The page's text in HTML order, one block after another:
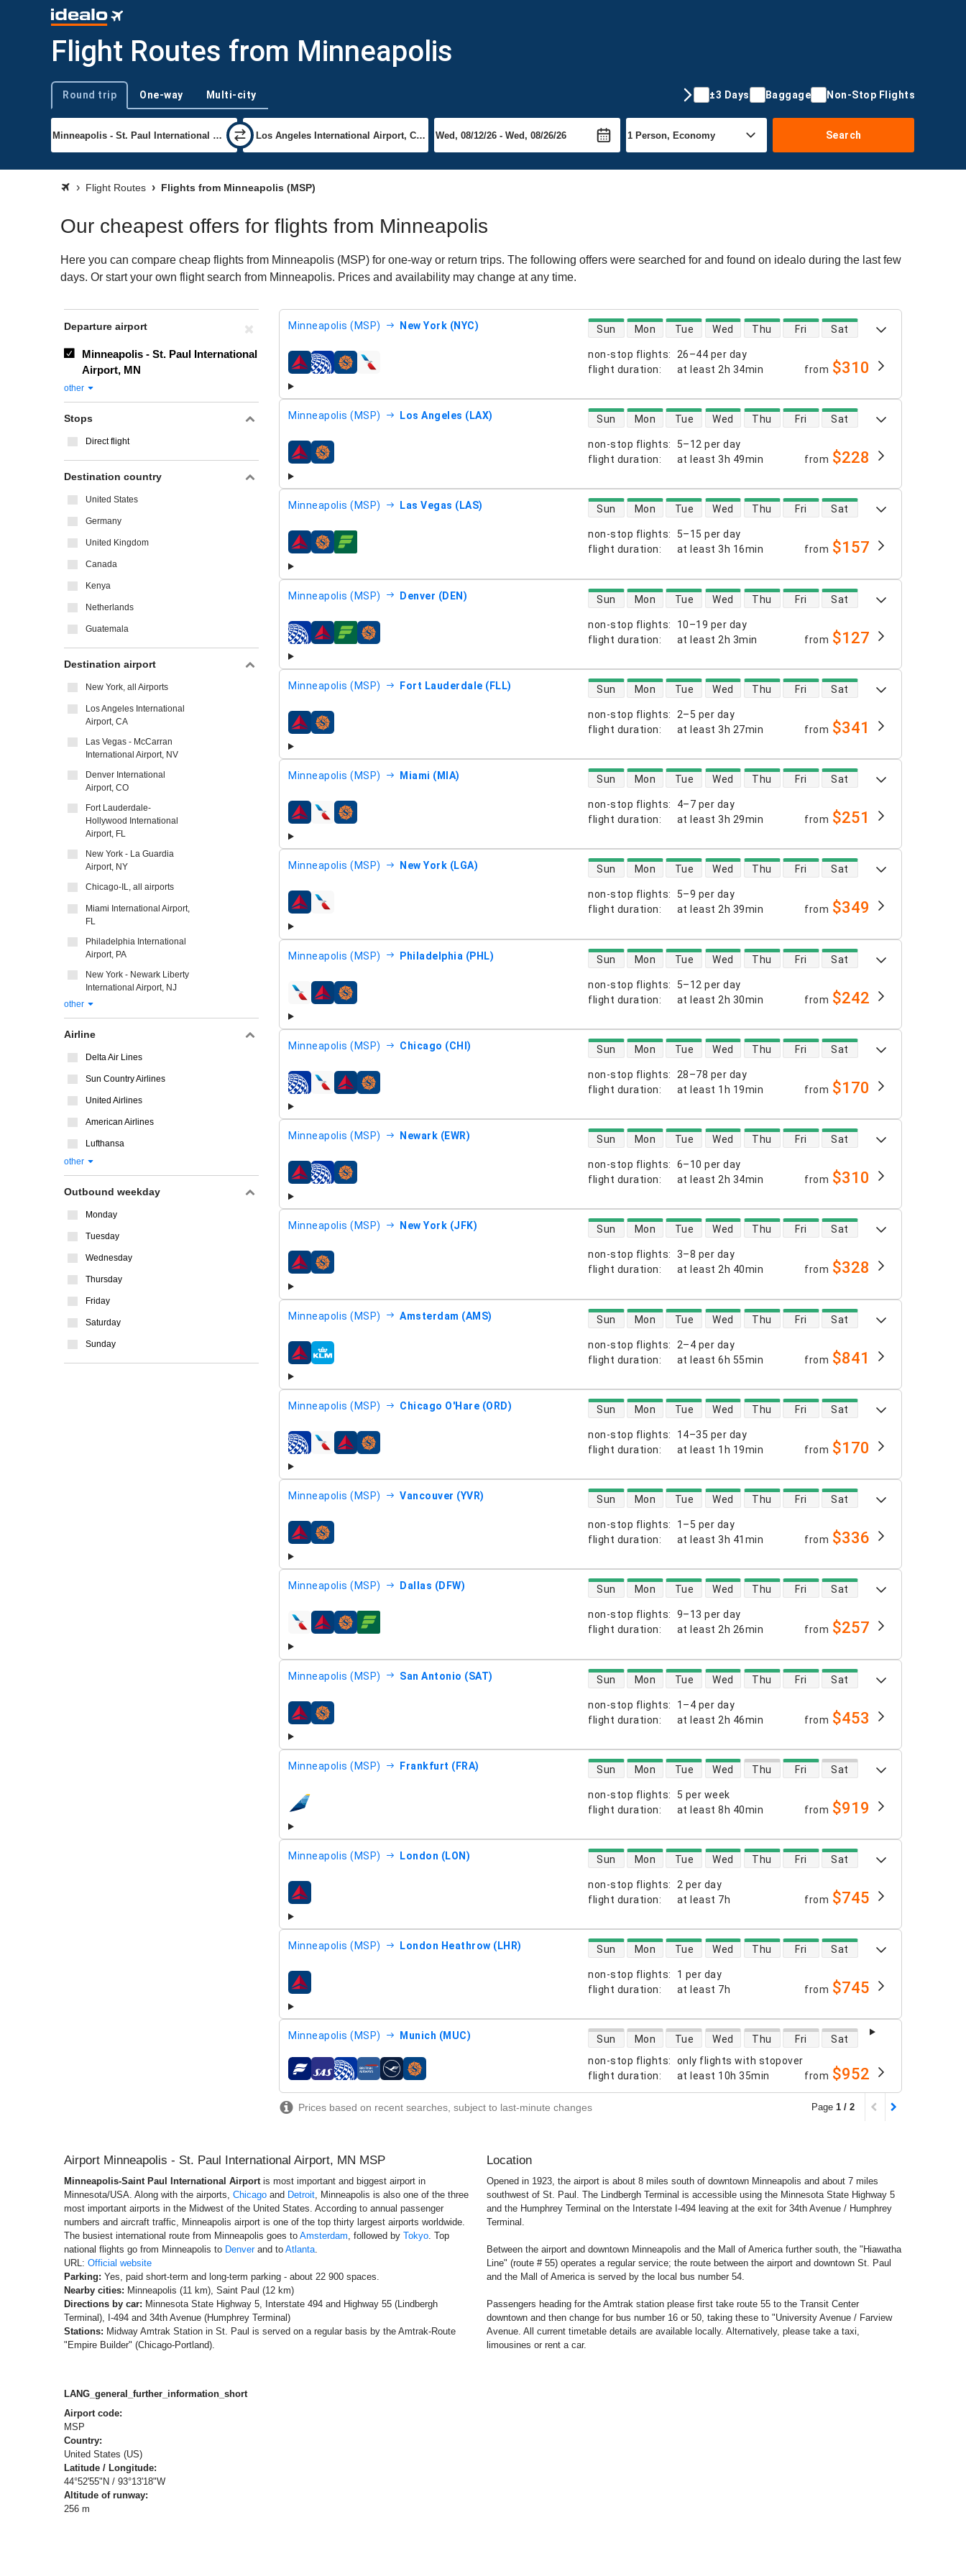
Flight Routes from Minneapolis
Trip type
Round trip One-way Multi-city ±3 Days Baggage Non-Stop Flights
Search
Flight Routes Flights from Minneapolis (MSP)
Our cheapest offers for flights from Minneapolis
Here you can compare cheap flights from Minneapolis (MSP) for one-way or return trips. The following offers were searched for and found on idealo during the last few
days. Or start your own flight search from Minneapolis. Prices and availability may change at any time.
Minneapolis (MSP) New York (NYC)
non-stop flights:
26–44 per day
flight duration: at least 2h 34min
direct flight availability
Sun Mon Tue Wed Thu Fri Sat
airlines from $310
Minneapolis (MSP) Los Angeles (LAX)
non-stop flights:
5–12 per day
flight duration: at least 3h 49min
direct flight availability
Sun Mon Tue Wed Thu Fri Sat
airlines from $228
Minneapolis (MSP) Las Vegas (LAS)
non-stop flights:
5–15 per day
flight duration: at least 3h 16min
direct flight availability
Sun Mon Tue Wed Thu Fri Sat
airlines from $157
Minneapolis (MSP) Denver (DEN)
non-stop flights:
10–19 per day
flight duration: at least 2h 3min
direct flight availability
Sun Mon Tue Wed Thu Fri Sat
airlines from $127
Minneapolis (MSP) Fort Lauderdale (FLL)
non-stop flights:
2–5 per day
flight duration: at least 3h 27min
direct flight availability
Sun Mon Tue Wed Thu Fri Sat
airlines from $341
Minneapolis (MSP) Miami (MIA)
non-stop flights:
4–7 per day
flight duration: at least 3h 29min
direct flight availability
Sun Mon Tue Wed Thu Fri Sat
airlines from $251
Minneapolis (MSP) New York (LGA)
non-stop flights:
5–9 per day
flight duration: at least 2h 39min
direct flight availability
Sun Mon Tue Wed Thu Fri Sat
airlines from $349
Minneapolis (MSP) Philadelphia (PHL)
non-stop flights:
5–12 per day
flight duration: at least 2h 30min
direct flight availability
Sun Mon Tue Wed Thu Fri Sat
airlines from $242
Minneapolis (MSP) Chicago (CHI)
non-stop flights:
28–78 per day
flight duration: at least 1h 19min
direct flight availability
Sun Mon Tue Wed Thu Fri Sat
airlines from $170
Minneapolis (MSP) Newark (EWR)
non-stop flights:
6–10 per day
flight duration: at least 2h 34min
direct flight availability
Sun Mon Tue Wed Thu Fri Sat
airlines from $310
Minneapolis (MSP) New York (JFK)
non-stop flights:
3–8 per day
flight duration: at least 2h 40min
direct flight availability
Sun Mon Tue Wed Thu Fri Sat
airlines from $328
Minneapolis (MSP) Amsterdam (AMS)
non-stop flights:
2–4 per day
flight duration: at least 6h 55min
direct flight availability
Sun Mon Tue Wed Thu Fri Sat
airlines from $841
Minneapolis (MSP) Chicago O'Hare (ORD)
non-stop flights:
14–35 per day
flight duration: at least 1h 19min
direct flight availability
Sun Mon Tue Wed Thu Fri Sat
airlines from $170
Minneapolis (MSP) Vancouver (YVR)
non-stop flights:
1–5 per day
flight duration: at least 3h 41min
direct flight availability
Sun Mon Tue Wed Thu Fri Sat
airlines from $336
Minneapolis (MSP) Dallas (DFW)
non-stop flights:
9–13 per day
flight duration: at least 2h 26min
direct flight availability
Sun Mon Tue Wed Thu Fri Sat
airlines from $257
Minneapolis (MSP) San Antonio (SAT)
non-stop flights:
1–4 per day
flight duration: at least 2h 46min
direct flight availability
Sun Mon Tue Wed Thu Fri Sat
airlines from $453
Minneapolis (MSP) Frankfurt (FRA)
non-stop flights:
5 per week
flight duration: at least 8h 40min
direct flight availability
Sun Mon Tue Wed Thu Fri Sat
airlines from $919
Minneapolis (MSP) London (LON)
non-stop flights:
2 per day
flight duration: at least 7h
direct flight availability
Sun Mon Tue Wed Thu Fri Sat
airlines from $745
Minneapolis (MSP) London Heathrow (LHR)
non-stop flights:
1 per day
flight duration: at least 7h
direct flight availability
Sun Mon Tue Wed Thu Fri Sat
airlines from $745
Minneapolis (MSP) Munich (MUC)
non-stop flights:
only flights with stopover
flight duration: at least 10h 35min
direct flight availability
Sun Mon Tue Wed Thu Fri Sat
airlines from $952
Prices based on recent searches, subject to last-minute changes Page 1 / 2
Departure airport
Minneapolis - St. Paul International
Airport, MN
other
Stops
Direct flight
Destination country
United States
Germany
United Kingdom
Canada
Kenya
Netherlands
Guatemala
Destination airport
New York, all Airports
Los Angeles International
Airport, CA
Las Vegas - McCarran
International Airport, NV
Denver International
Airport, CO
Fort Lauderdale-
Hollywood International
Airport, FL
New York - La Guardia
Airport, NY
Chicago-IL, all airports
Miami International Airport,
FL
Philadelphia International
Airport, PA
New York - Newark Liberty
International Airport, NJ
other
Airline
Delta Air Lines
Sun Country Airlines
United Airlines
American Airlines
Lufthansa
other
Outbound weekday
Monday
Tuesday
Wednesday
Thursday
Friday
Saturday
Sunday
Airport Minneapolis - St. Paul International Airport, MN MSP
Minneapolis-Saint Paul International Airport is most important and biggest airport in
Minnesota/USA. Along with the airports, Chicago and Detroit, Minneapolis is also one of the three
most important airports in the Midwest of the United States. According to annual passenger
numbers and aircraft traffic, Minneapolis airport is one of the top thirty largest airports worldwide.
The busiest international route from Minneapolis goes to Amsterdam, followed by Tokyo. Top
national flights go from Minneapolis to Denverand to Atlanta.
URL: Official website
Parking: Yes, paid short-term and long-term parking - about 22 900 spaces.
Nearby cities: Minneapolis (11 km), Saint Paul (12 km)
Directions by car: Minnesota State Highway 5, Interstate 494 and Highway 55 (Lindbergh
Terminal), I-494 and 34th Avenue (Humphrey Terminal)
Stations: Midway Amtrak Station in St. Paul is served on a regular basis by the Amtrak-Route
"Empire Builder" (Chicago-Portland).
Location
Opened in 1923, the airport is about 8 miles south of downtown Minneapolis and about 7 miles
southwest of St. Paul. The Lindbergh Terminal is accessible using the Minnesota State Highway 5
and the Humphrey Terminal on the Interstate I-494 leaving at the exit for 34th Avenue / Humphrey
Terminal.
Between the airport and downtown Minneapolis and the Mall of America further south, the "Hiawatha
Line" (route # 55) operates a regular service; the route between the airport and downtown St. Paul
and the Mall of America is served by the local bus number 54.
Passengers heading for the Amtrak station please first take route 55 to the Transit Center
downtown and then change for bus number 16 or 50, taking these to "University Avenue / Farview
Avenue. All current timetable details are available locally. Alternatively, please take a taxi,
limousines or rent a car.
LANG_general_further_information_short
Airport code:
MSP
Country:
United States (US)
Latitude / Longitude:
44°52'55"N / 93°13'18"W
Altitude of runway:
256 m